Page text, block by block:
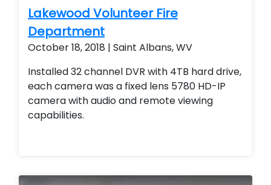
competitors. Security cameras with
warranty. Security Cameras Installed.
Upgrade current camera system. Motorized
zoom cameras were also used. Improve
current camera system
Lakewood Volunteer Fire
Department
October 18, 2018 | Saint Albans, WV
Installed 32 channel DVR with 4TB hard drive,
each camera was a fixed lens 5780 HD-IP
camera with audio and remote viewing
capabilities.